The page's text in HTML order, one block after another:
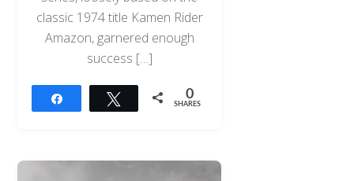
classic 1974 title Kamen Rider
Amazon, garnered enough
success […]
Tweet 0
SHARES